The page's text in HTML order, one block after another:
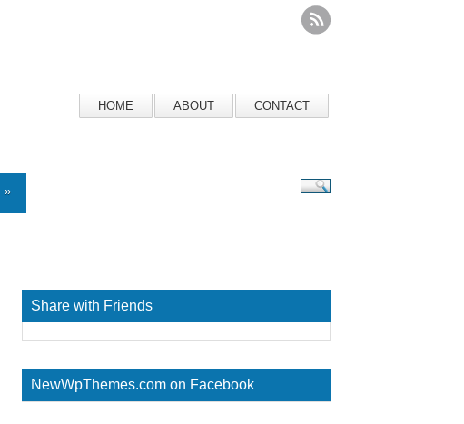
HOME ABOUT CONTACT
»
Share with Friends
NewWpThemes.com on Facebook